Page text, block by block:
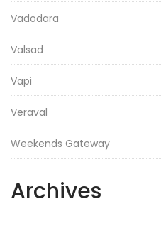
Vadodara
Valsad
Vapi
Veraval
Weekends Gateway
Archives